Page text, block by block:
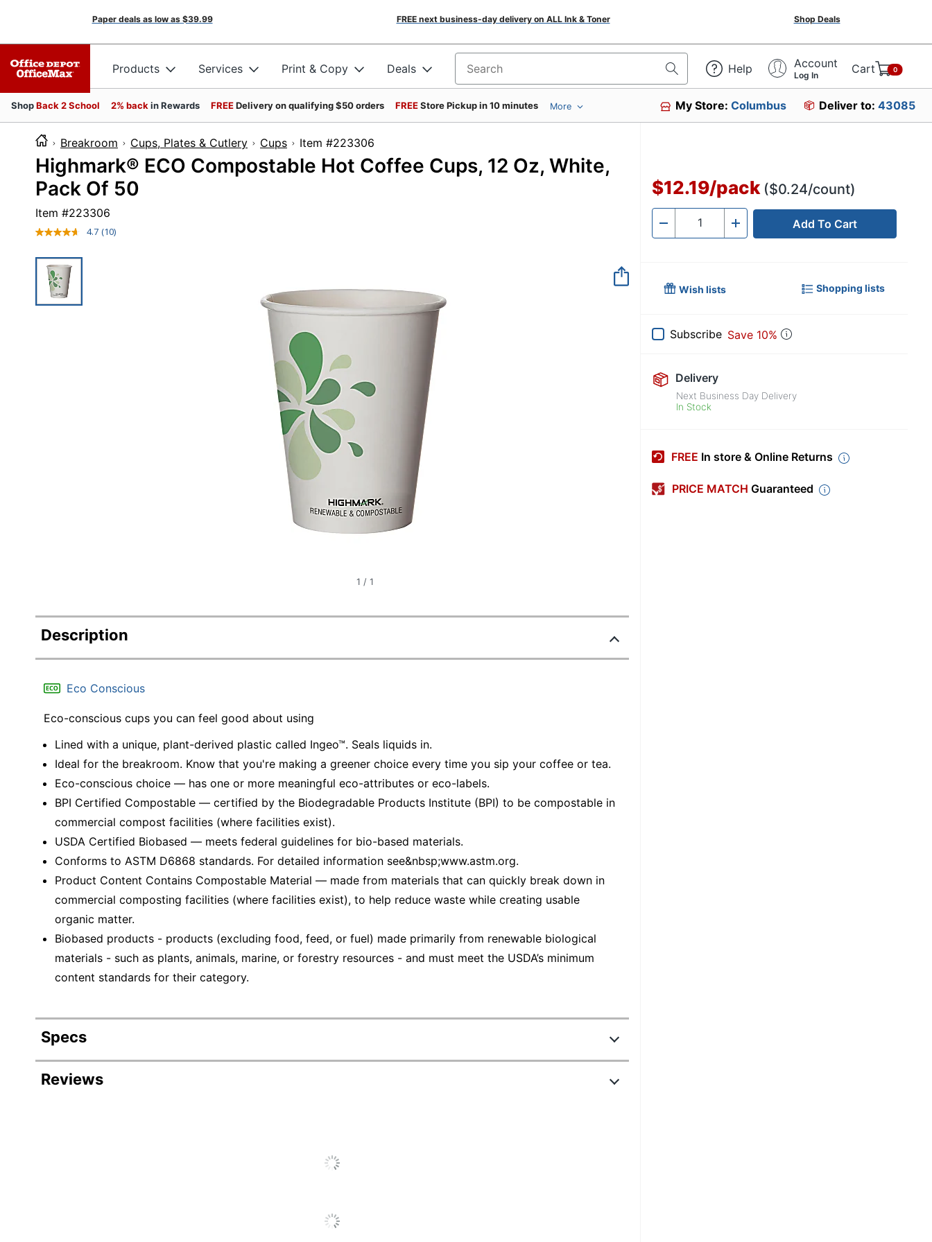
Paper deals as low as $39.99 FREE next business-day delivery on ALL Ink & Toner Shop Deals
Products Services Print & Copy Deals Search for products Help Account
Log In Cart 0
ShopBack 2 School 2% back in Rewards FREEDelivery on qualifying $50 orders FREEStore Pickup in 10 minutes More My Store:Columbus Deliver to: 43085
Breakroom Cups, Plates & Cutlery Cups Item #223306
Highmark® ECO Compostable Hot Coffee Cups, 12 Oz, White,
Pack Of 50
Item #223306
4.7 Read
(10)
1 / 1
Description
Eco Conscious
Eco-conscious cups you can feel good about using
Lined with a unique, plant-derived plastic called Ingeo™. Seals liquids in.
Ideal for the breakroom. Know that you're making a greener choice every time you sip your coffee or tea.
Eco-conscious choice — has one or more meaningful eco-attributes or eco-labels.
BPI Certified Compostable — certified by the Biodegradable Products Institute (BPI) to be compostable in
commercial compost facilities (where facilities exist).
USDA Certified Biobased — meets federal guidelines for bio-based materials.
Conforms to ASTM D6868 standards. For detailed information see&nbsp;www.astm.org.
Product Content Contains Compostable Material — made from materials that can quickly break down in
commercial composting facilities (where facilities exist), to help reduce waste while creating usable
organic matter.
Biobased products - products (excluding food, feed, or fuel) made primarily from renewable biological
materials - such as plants, animals, marine, or forestry resources - and must meet the USDA’s minimum
content standards for their category.
Specs
Product Specifications
White/Green/Black
Reviews
$12.19/pack ($0.24/count)
- Quantity + Add To Cart
Wish lists Shopping lists
Subscribe Save 10%
Delivery
Next Business Day Delivery
In Stock
FREE In store & Online Returns
PRICE MATCH Guaranteed